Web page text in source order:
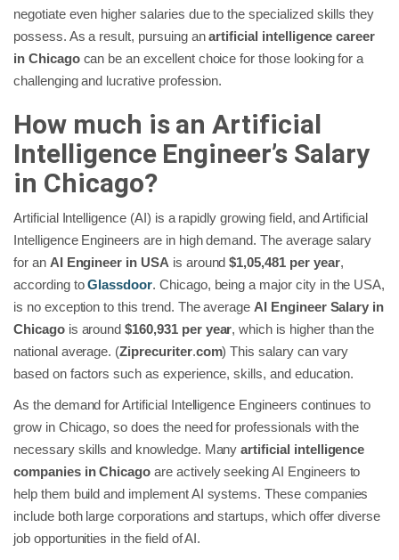
negotiate even higher salaries due to the specialized skills they
possess. As a result, pursuing anartificial intelligence career
in Chicagocan be an excellent choice for those looking for a
challenging and lucrative profession.
How much is an Artificial
Intelligence Engineer’s Salary
in Chicago?
Artificial Intelligence (AI) is a rapidly growing field, and Artificial
Intelligence Engineers are in high demand. The average salary
for an AI Engineer in USA is around$1,05,481 per year,
according toGlassdoor. Chicago, being a major city in the USA,
is no exception to this trend. The average AI Engineer Salary in
Chicagois around$160,931 per year, which is higher than the
national average. (Ziprecuriter.com) This salary can vary
based on factors such as experience, skills, and education.
As the demand for Artificial Intelligence Engineers continues to
grow in Chicago, so does the need for professionals with the
necessary skills and knowledge. Manyartificial intelligence
companies in Chicago are actively seeking AI Engineers to
help them build and implement AI systems. These companies
include both large corporations and startups, which offer diverse
job opportunities in the field of AI.